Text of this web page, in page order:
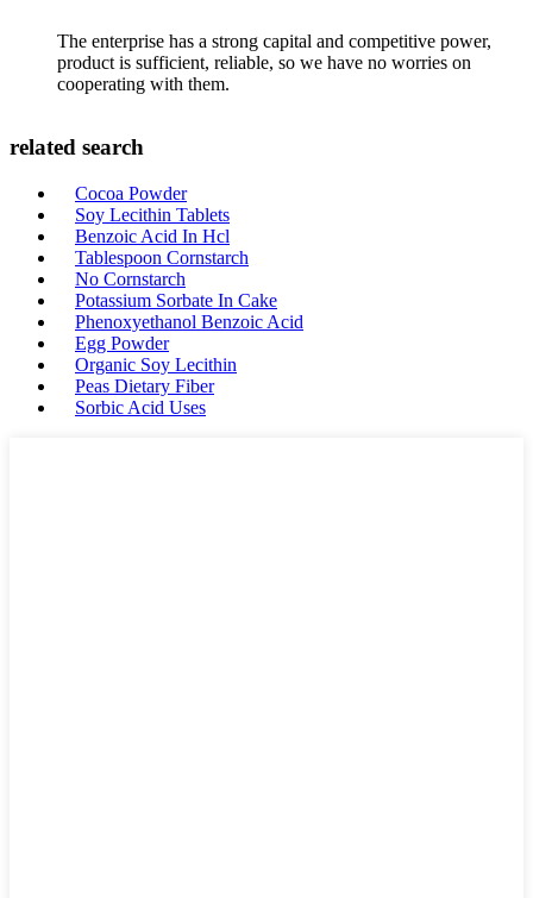
The enterprise has a strong capital and competitive power,
product is sufficient, reliable, so we have no worries on
cooperating with them.
related search
Cocoa Powder
Soy Lecithin Tablets
Benzoic Acid In Hcl
Tablespoon Cornstarch
No Cornstarch
Potassium Sorbate In Cake
Phenoxyethanol Benzoic Acid
Egg Powder
Organic Soy Lecithin
Peas Dietary Fiber
Sorbic Acid Uses